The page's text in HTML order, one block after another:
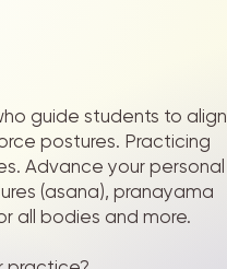
guide students to align
postures. Practicing
Advance your personal
(asana), pranayama
all bodies and more.